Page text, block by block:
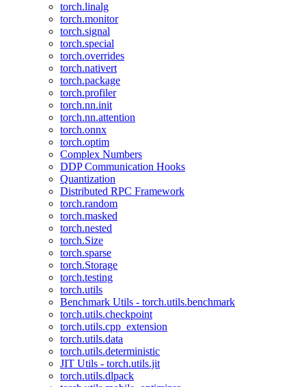
torch.linalg
torch.monitor
torch.signal
torch.special
torch.overrides
torch.nativert
torch.package
torch.profiler
torch.nn.init
torch.nn.attention
torch.onnx
torch.optim
Complex Numbers
DDP Communication Hooks
Quantization
Distributed RPC Framework
torch.random
torch.masked
torch.nested
torch.Size
torch.sparse
torch.Storage
torch.testing
torch.utils
Benchmark Utils - torch.utils.benchmark
torch.utils.checkpoint
torch.utils.cpp_extension
torch.utils.data
torch.utils.deterministic
JIT Utils - torch.utils.jit
torch.utils.dlpack